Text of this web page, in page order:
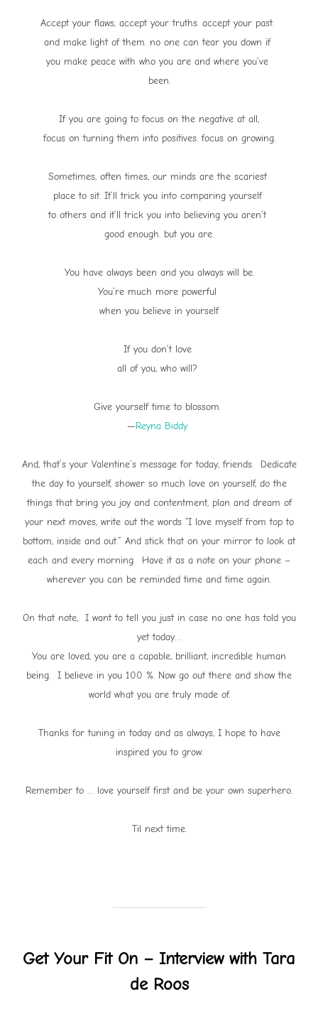
Accept your flaws, accept your truths. accept your past.
and make light of them. no one can tear you down if
you make peace with who you are and where you’ve
been.
If you are going to focus on the negative at all,
focus on turning them into positives. focus on growing.
Sometimes, often times, our minds are the scariest
place to sit. It’ll trick you into comparing yourself
to others and it’ll trick you into believing you aren’t
good enough. but you are.
You have always been and you always will be.
You’re much more powerful
when you believe in yourself.
If you don’t love
all of you, who will?
Give yourself time to blossom.
—Reyna Biddy
And, that’s your Valentine’s message for today, friends. Dedicate
the day to yourself, shower so much love on yourself, do the
things that bring you joy and contentment, plan and dream of
your next moves, write out the words “I love myself from top to
bottom, inside and out.” And stick that on your mirror to look at
each and every morning. Have it as a note on your phone –
wherever you can be reminded time and time again.
On that note, I want to tell you just in case no one has told you
yet today…
You are loved, you are a capable, brilliant, incredible human
being. I believe in you 100 %. Now go out there and show the
world what you are truly made of.
Thanks for tuning in today and as always, I hope to have
inspired you to grow.
Remember to … love yourself first and be your own superhero.
Til next time.
Get Your Fit On – Interview with Tara
de Roos